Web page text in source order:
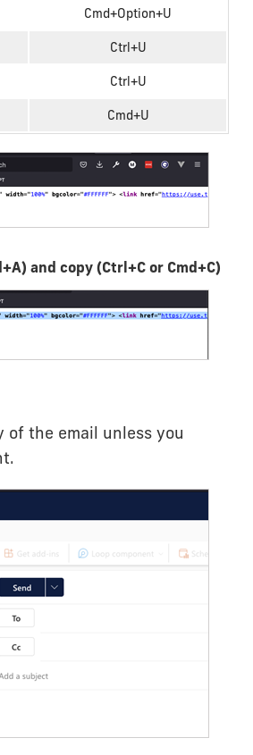
Cmd+Option+U
Ctrl+U
Ctrl+U
Cmd+U
and copy (Ctrl+C or Cmd+C)
of the email unless you